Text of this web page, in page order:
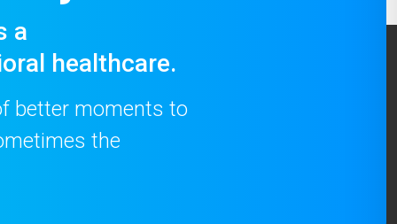
a
healthcare.
better moments to
the